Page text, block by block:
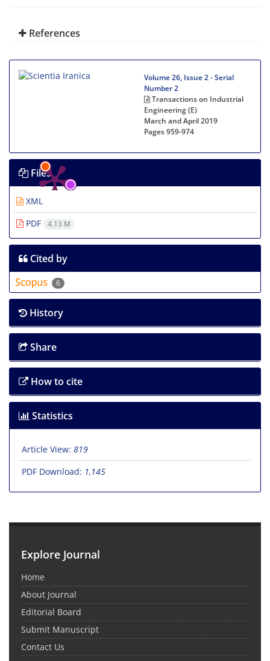
References
Volume 26, Issue 2 - Serial
Number 2
Transactions on Industrial
Engineering (E)
March and April 2019
Pages959-974
Files
XML
PDF
4.13 M
Cited by
6
History
Share
How to cite
Statistics
Article View: 819
PDF Download: 1,145
Explore Journal
Home
About Journal
Editorial Board
Submit Manuscript
Contact Us